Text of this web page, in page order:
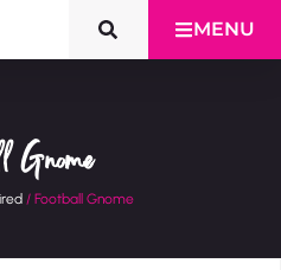
MENU
Gnome
/ Football Gnome